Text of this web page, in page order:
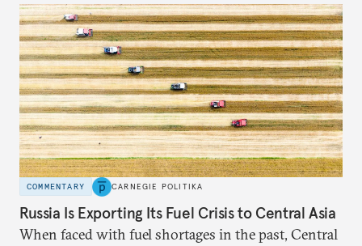
COMMENTARY CARNEGIE POLITIKA
Russia Is Exporting Its Fuel Crisis to Central Asia
When faced with fuel shortages in the past, Central